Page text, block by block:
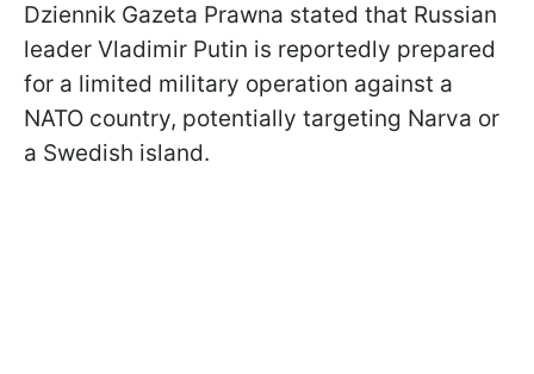
Dziennik Gazeta Prawna stated that Russian
leader Vladimir Putin is reportedly prepared
for a limited military operation against a
NATO country, potentially targeting Narva or
a Swedish island.